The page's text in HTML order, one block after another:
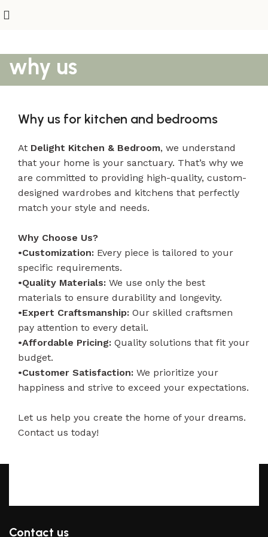
why us
Why us for kitchen and bedrooms
At Delight Kitchen & Bedroom, we understand
that your home is your sanctuary. That’s why we
are committed to providing high-quality, custom-
designed wardrobes and kitchens that perfectly
match your style and needs.
Why Choose Us?
•Customization: Every piece is tailored to your
specific requirements.
•Quality Materials: We use only the best
materials to ensure durability and longevity.
•Expert Craftsmanship: Our skilled craftsmen
pay attention to every detail.
•Affordable Pricing: Quality solutions that fit your
budget.
•Customer Satisfaction: We prioritize your
happiness and strive to exceed your expectations.
Let us help you create the home of your dreams.
Contact us today!
Contact us